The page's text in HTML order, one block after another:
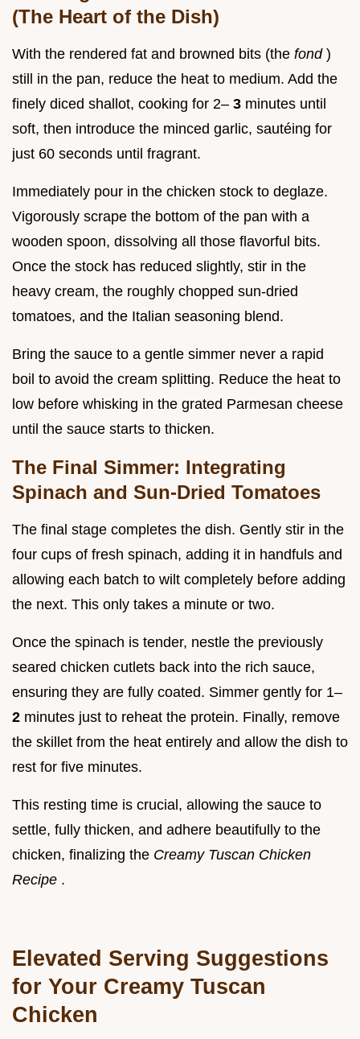
(The Heart of the Dish)
With the rendered fat and browned bits (the fond )
still in the pan, reduce the heat to medium. Add the
finely diced shallot, cooking for 2– 3 minutes until
soft, then introduce the minced garlic, sautéing for
just 60 seconds until fragrant.
Immediately pour in the chicken stock to deglaze.
Vigorously scrape the bottom of the pan with a
wooden spoon, dissolving all those flavorful bits.
Once the stock has reduced slightly, stir in the
heavy cream, the roughly chopped sun-dried
tomatoes, and the Italian seasoning blend.
Bring the sauce to a gentle simmer never a rapid
boil to avoid the cream splitting. Reduce the heat to
low before whisking in the grated Parmesan cheese
until the sauce starts to thicken.
The Final Simmer: Integrating
Spinach and Sun-Dried Tomatoes
The final stage completes the dish. Gently stir in the
four cups of fresh spinach, adding it in handfuls and
allowing each batch to wilt completely before adding
the next. This only takes a minute or two.
Once the spinach is tender, nestle the previously
seared chicken cutlets back into the rich sauce,
ensuring they are fully coated. Simmer gently for 1–
2 minutes just to reheat the protein. Finally, remove
the skillet from the heat entirely and allow the dish to
rest for five minutes.
This resting time is crucial, allowing the sauce to
settle, fully thicken, and adhere beautifully to the
chicken, finalizing the Creamy Tuscan Chicken
Recipe .
Elevated Serving Suggestions
for Your Creamy Tuscan
Chicken